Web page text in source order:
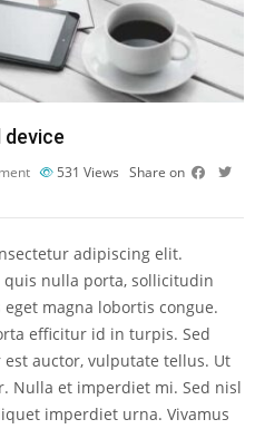
device
531 Views Share on
adipiscing elit.
nulla porta, sollicitudin
magna lobortis congue.
efficitur id in turpis. Sed
auctor, vulputate tellus. Ut
Nulla et imperdiet mi. Sed nisl
imperdiet urna. Vivamus